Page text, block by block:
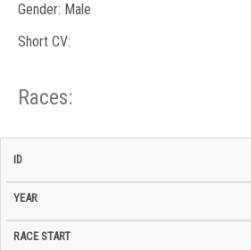
Gender: Male
Short CV:
Races:
ID Year BiB
Total